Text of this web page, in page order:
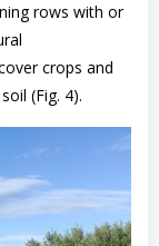
rows with or
crops and
(Fig. 4).